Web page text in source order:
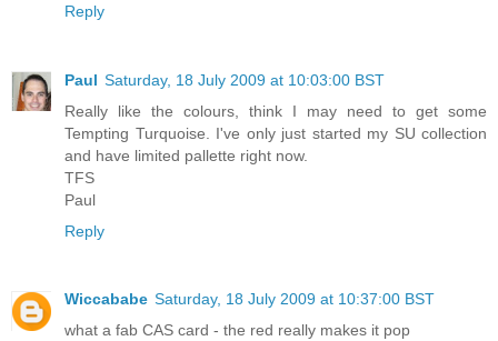
Reply
Paul Saturday, 18 July 2009 at 10:03:00 BST
Really like the colours, think I may need to get some
Tempting Turquoise. I've only just started my SU collection
and have limited pallette right now.
TFS
Paul
Reply
Wiccababe Saturday, 18 July 2009 at 10:37:00 BST
what a fab CAS card - the red really makes it pop